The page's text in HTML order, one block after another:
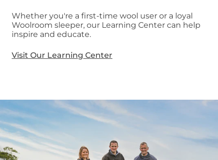
Whether you're a first-time wool user or a loyal
Woolroom sleeper, our Learning Center can help
inspire and educate.
Visit Our Learning Center